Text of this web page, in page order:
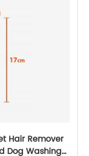
Hair Remover
Dog Washing